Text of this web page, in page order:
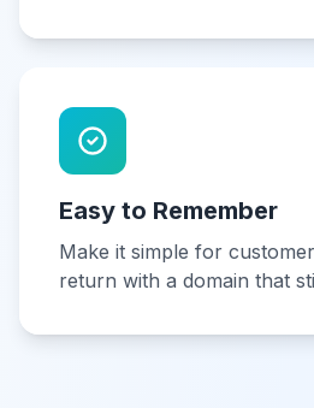
Easy to Remember
Make it simple for
return with a domain that